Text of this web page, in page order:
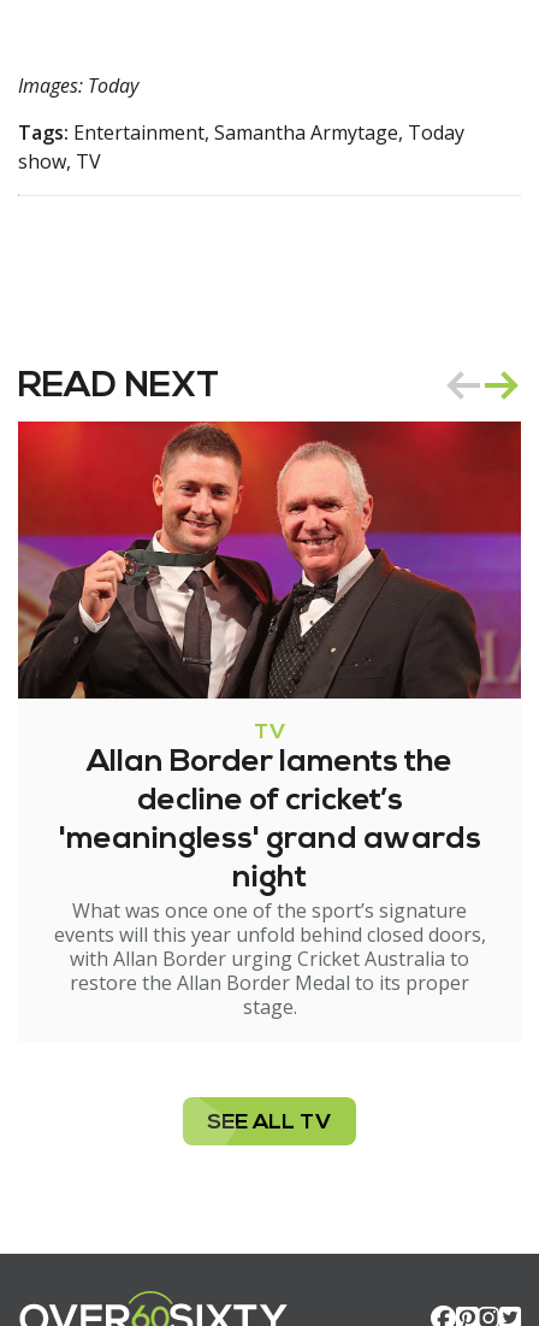
Images: Today
Tags: Entertainment, Samantha Armytage, Today
show, TV
READ NEXT
TV
Allan Border laments the
decline of cricket’s
'meaningless' grand awards
night
What was once one of the sport’s signature
events will this year unfold behind closed doors,
with Allan Border urging Cricket Australia to
restore the Allan Border Medal to its proper
stage.
SEE ALL TV